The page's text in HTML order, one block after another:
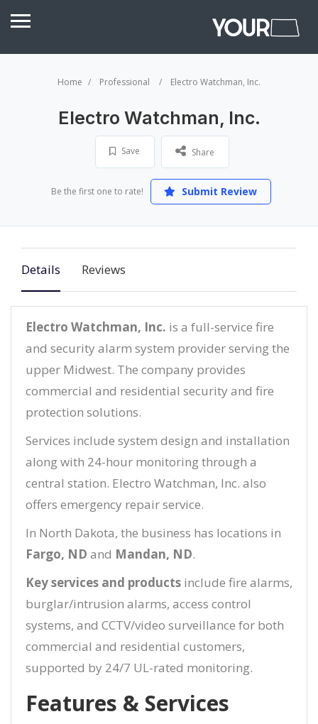
Home Professional Electro Watchman, Inc.
Electro Watchman, Inc.
Save Share
Be the first one to rate! Submit Review
Details Reviews
Electro Watchman, Inc. is a full-service fire
and security alarm system provider serving the
upper Midwest. The company provides
commercial and residential security and fire
protection solutions.
Services include system design and installation
along with 24-hour monitoring through a
central station. Electro Watchman, Inc. also
offers emergency repair service.
In North Dakota, the business has locations in
Fargo, ND and Mandan, ND.
Key services and products include fire alarms,
burglar/intrusion alarms, access control
systems, and CCTV/video surveillance for both
commercial and residential customers,
supported by 24/7 UL-rated monitoring.
Features & Services